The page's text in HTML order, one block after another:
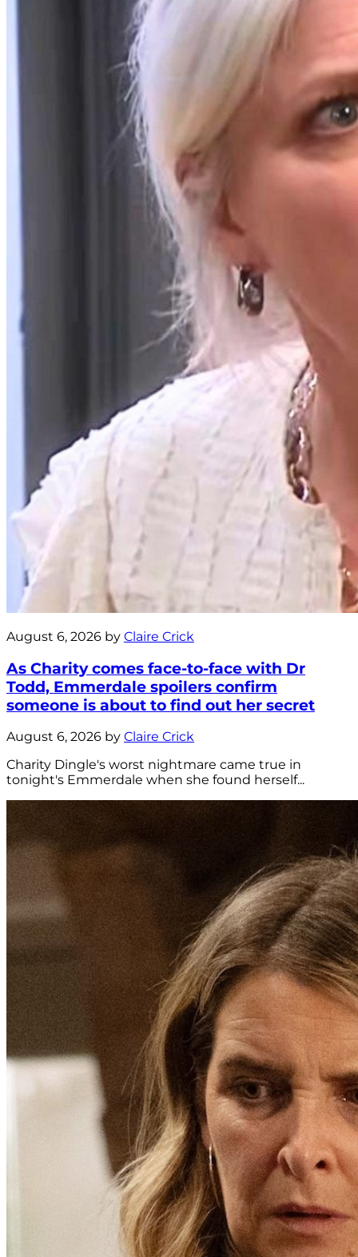
August 6, 2026 by Claire Crick
As Charity comes face-to-face with Dr
Todd, Emmerdale spoilers confirm
someone is about to find out her secret
August 6, 2026 by Claire Crick
Charity Dingle's worst nightmare came true in
tonight's Emmerdale when she found herself...